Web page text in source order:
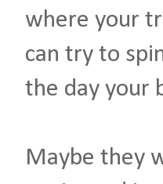
where your
can try to
the day your
Maybe they